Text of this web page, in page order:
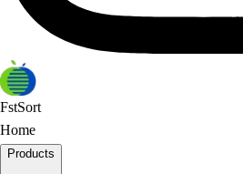
FstSort
Home
Products